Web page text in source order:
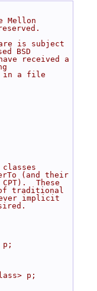
Mellon
is subject
BSD
received a
in a file
(and their
These
of traditional
implicit
p;
p;